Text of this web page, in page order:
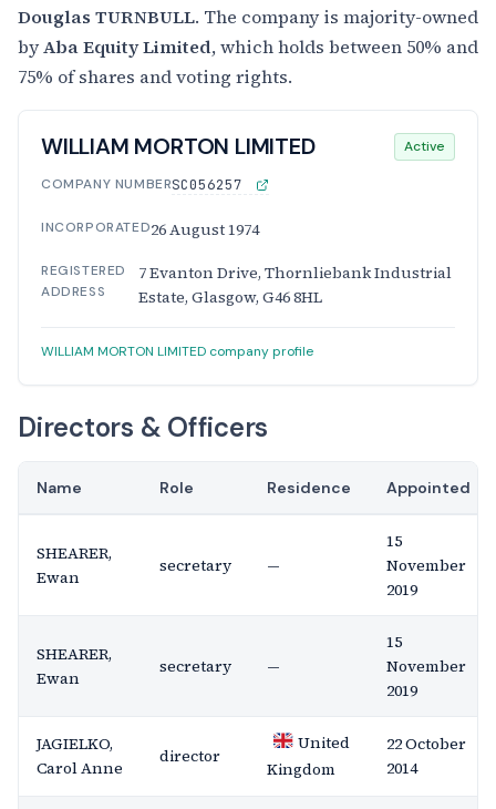
Douglas TURNBULL. The company is majority-owned
byAba Equity Limited, which holds between 50% and
75% of shares and voting rights.
WILLIAM MORTON LIMITED Active
COMPANY NUMBERSC056257
INCORPORATED26 August 1974
REGISTERED
ADDRESS
7 Evanton Drive, Thornliebank Industrial
Estate, Glasgow, G46 8HL
WILLIAM MORTON LIMITED company profile
Directors & Officers
Name Role Residence Appointed
SHEARER,
Ewan
secretary —
15
November
2019
SHEARER,
Ewan
secretary —
15
November
2019
JAGIELKO,
Carol Anne
director
United
Kingdom
22 October
2014